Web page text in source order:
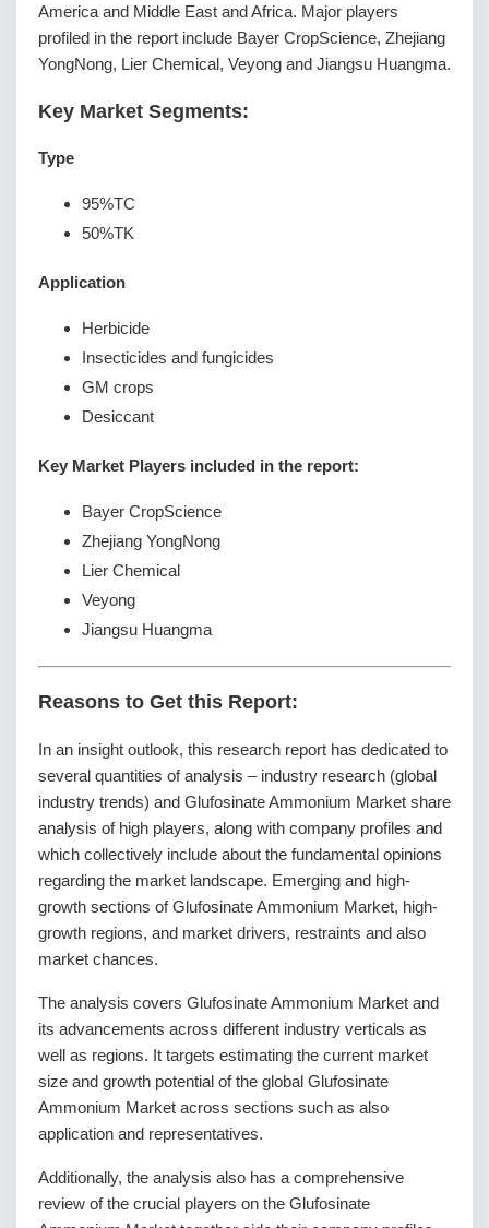
America and Middle East and Africa. Major players
profiled in the report include Bayer CropScience, Zhejiang
YongNong, Lier Chemical, Veyong and Jiangsu Huangma.
Key Market Segments:
Type
95%TC
50%TK
Application
Herbicide
Insecticides and fungicides
GM crops
Desiccant
Key Market Players included in the report:
Bayer CropScience
Zhejiang YongNong
Lier Chemical
Veyong
Jiangsu Huangma
Reasons to Get this Report:
In an insight outlook, this research report has dedicated to
several quantities of analysis – industry research (global
industry trends) and Glufosinate Ammonium Market share
analysis of high players, along with company profiles and
which collectively include about the fundamental opinions
regarding the market landscape. Emerging and high-
growth sections of Glufosinate Ammonium Market, high-
growth regions, and market drivers, restraints and also
market chances.
The analysis covers Glufosinate Ammonium Market and
its advancements across different industry verticals as
well as regions. It targets estimating the current market
size and growth potential of the global Glufosinate
Ammonium Market across sections such as also
application and representatives.
Additionally, the analysis also has a comprehensive
review of the crucial players on the Glufosinate